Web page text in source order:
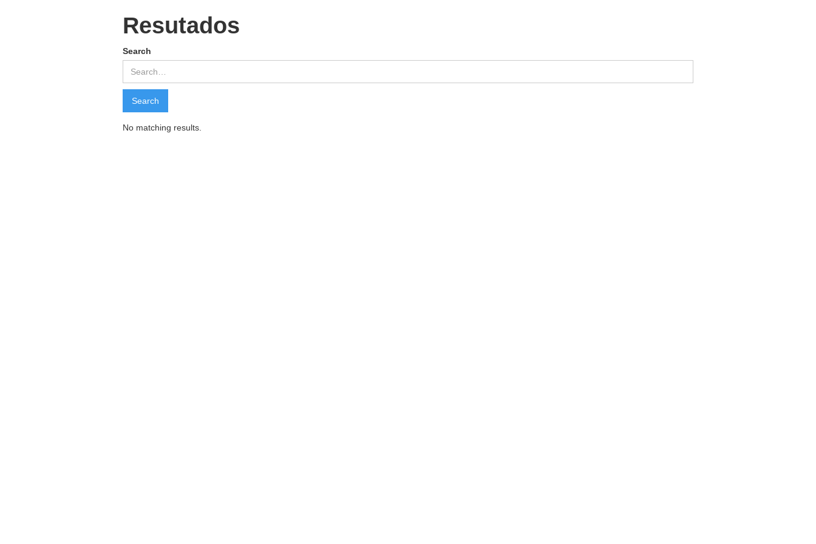
Resutados
Search
No matching results.